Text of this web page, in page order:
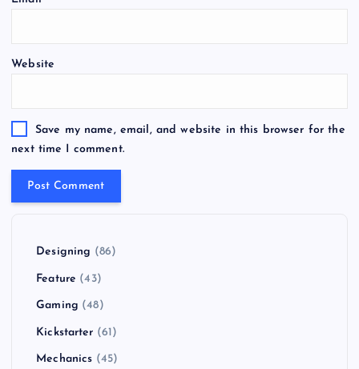
Website
Save my name, email, and website in this browser for the
next time I comment.
Designing (86)
Feature (43)
Gaming (48)
Kickstarter (61)
Mechanics (45)